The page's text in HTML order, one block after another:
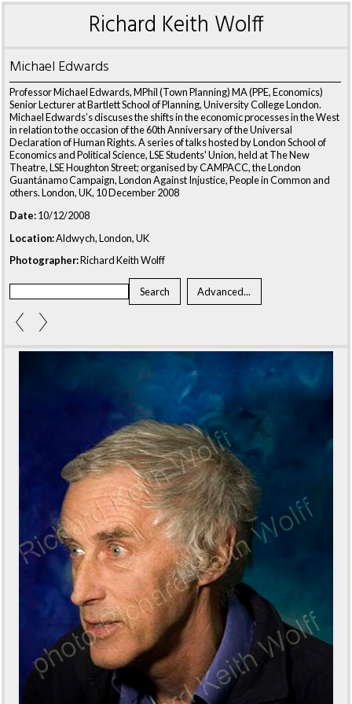
Richard Keith Wolff
Michael Edwards
Professor Michael Edwards, MPhil (Town Planning) MA (PPE, Economics)
Senior Lecturer at Bartlett School of Planning, University College London.
Michael Edwards’s discuses the shifts in the economic processes in the West
in relation to the occasion of the 60th Anniversary of the Universal
Declaration of Human Rights. A series of talks hosted by London School of
Economics and Political Science, LSE Students' Union, held at The New
Theatre, LSE Houghton Street; organised by CAMPACC, the London
Guantánamo Campaign, London Against Injustice, People in Common and
others. London, UK, 10 December 2008
Date:10/12/2008
Location:Aldwych, London, UK
Photographer:Richard Keith Wolff